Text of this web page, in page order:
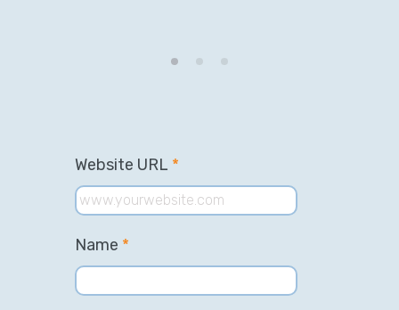
Website URL *
Name *